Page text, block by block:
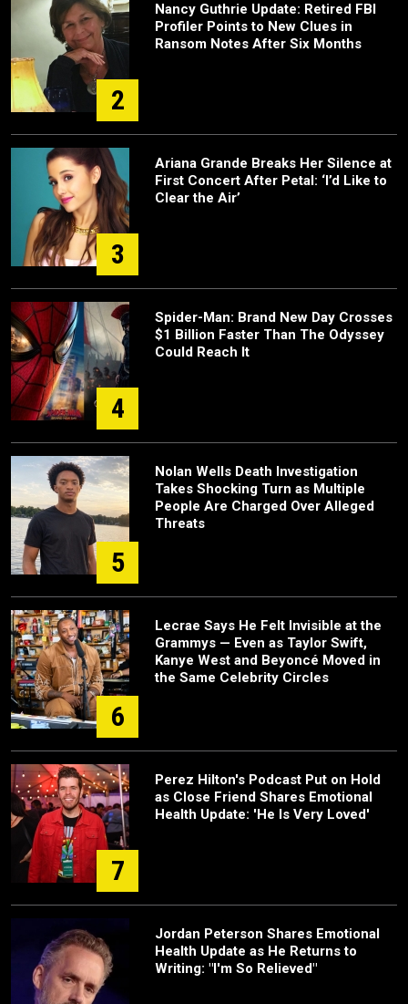
2
Nancy Guthrie Update: Retired FBI
Profiler Points to New Clues in
Ransom Notes After Six Months
3
Ariana Grande Breaks Her Silence at
First Concert After Petal: ‘I’d Like to
Clear the Air’
4
Spider-Man: Brand New Day Crosses
$1 Billion Faster Than The Odyssey
Could Reach It
5
Nolan Wells Death Investigation
Takes Shocking Turn as Multiple
People Are Charged Over Alleged
Threats
6
Lecrae Says He Felt Invisible at the
Grammys — Even as Taylor Swift,
Kanye West and Beyoncé Moved in
the Same Celebrity Circles
7
Perez Hilton's Podcast Put on Hold
as Close Friend Shares Emotional
Health Update: 'He Is Very Loved'
Jordan Peterson Shares Emotional
Health Update as He Returns to
Writing: "I'm So Relieved"